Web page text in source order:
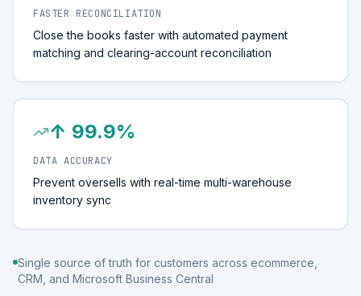
FASTER RECONCILIATION
Close the books faster with automated payment
matching and clearing-account reconciliation
↑ 99.9%
DATA ACCURACY
Prevent oversells with real-time multi-warehouse
inventory sync
Single source of truth for customers across ecommerce,
CRM, and Microsoft Business Central